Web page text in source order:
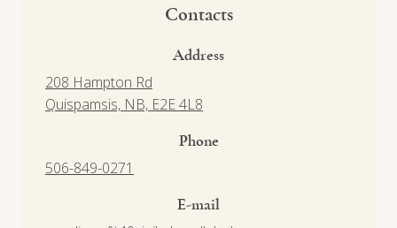
Contacts
Address
208 Hampton Rd
Quispamsis, NB, E2E 4L8
Phone
506-849-0271
E-mail